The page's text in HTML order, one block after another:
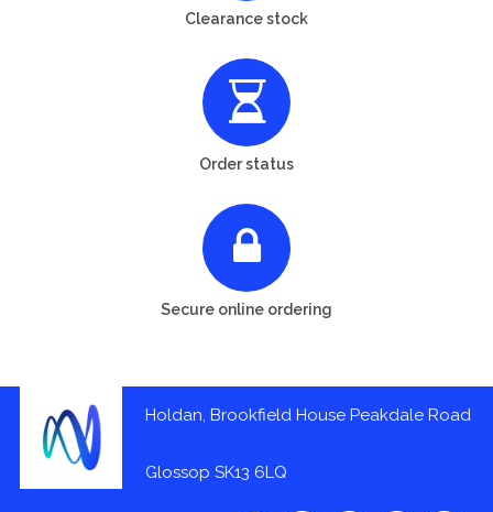
Clearance stock
Order status
Secure online ordering
Holdan, Brookfield House Peakdale Road
Glossop SK13 6LQ